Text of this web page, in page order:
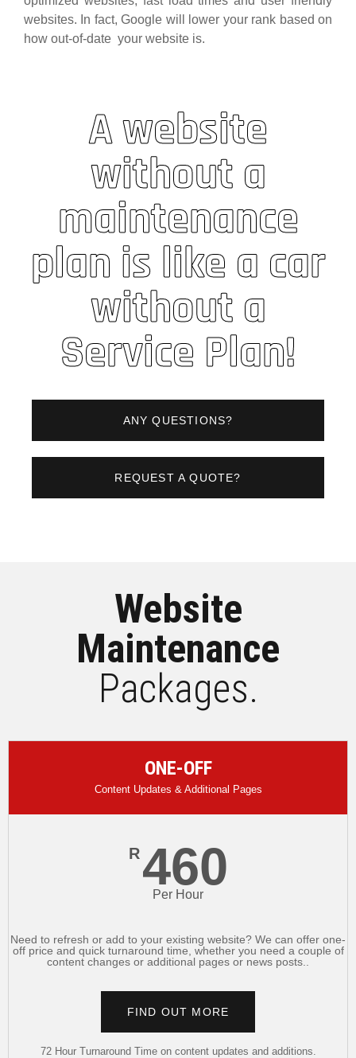
websites. In fact, Google will lower your rank based on
how out-of-date your website is.
A website
without a
maintenance
plan is like a car
without a
Service Plan!
ANY QUESTIONS?
REQUEST A QUOTE?
Website
Maintenance
Packages.
ONE-OFF
Content Updates & Additional Pages
R 460
Per Hour
Need to refresh or add to your existing website? We can offer one-
off price and quick turnaround time, whether you need a couple of
content changes or additional pages or news posts..
FIND OUT MORE
72 Hour Turnaround Time on content updates and additions.